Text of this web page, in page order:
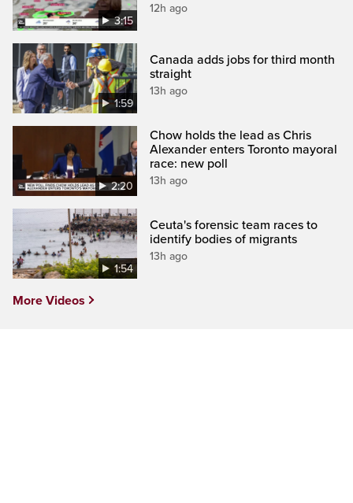
3:15
12h ago
1:59
Canada adds jobs for third month
straight
13h ago
2:20
Chow holds the lead as Chris
Alexander enters Toronto mayoral
race: new poll
13h ago
1:54
Ceuta's forensic team races to
identify bodies of migrants
13h ago
More Videos